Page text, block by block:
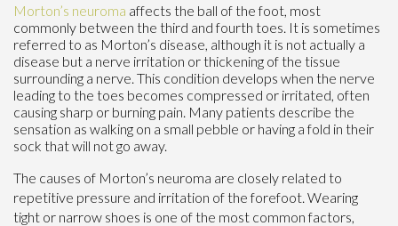
Morton’s neuroma affects the ball of the foot, most
commonly between the third and fourth toes. It is sometimes
referred to as Morton’s disease, although it is not actually a
disease but a nerve irritation or thickening of the tissue
surrounding a nerve. This condition develops when the nerve
leading to the toes becomes compressed or irritated, often
causing sharp or burning pain. Many patients describe the
sensation as walking on a small pebble or having a fold in their
sock that will not go away.
The causes of Morton’s neuroma are closely related to
repetitive pressure and irritation of the forefoot. Wearing
tight or narrow shoes is one of the most common factors,